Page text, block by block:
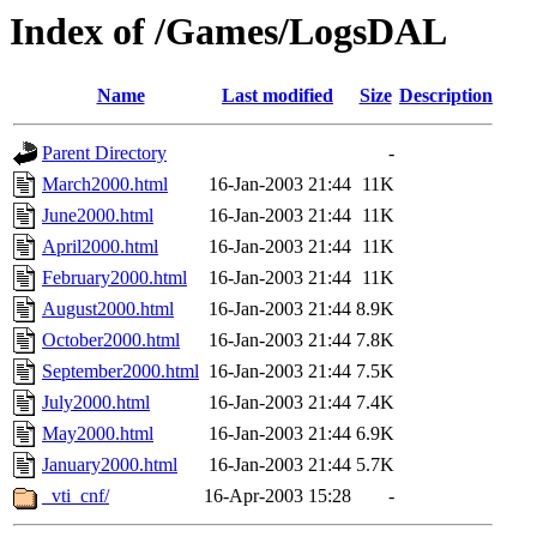
Index of /Games/LogsDAL
Name Last modified Size Description
Parent Directory
-
March2000.html
16-Jan-2003 21:44 11K
June2000.html
16-Jan-2003 21:44 11K
April2000.html
16-Jan-2003 21:44 11K
February2000.html
16-Jan-2003 21:44 11K
August2000.html
16-Jan-2003 21:44 8.9K
October2000.html
16-Jan-2003 21:44 7.8K
September2000.html 16-Jan-2003 21:44 7.5K
July2000.html
16-Jan-2003 21:44 7.4K
May2000.html
16-Jan-2003 21:44 6.9K
January2000.html
16-Jan-2003 21:44 5.7K
_vti_cnf/
16-Apr-2003 15:28 -